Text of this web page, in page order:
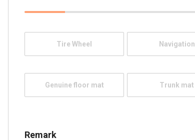
Tire Wheel Navigation
Genuine floor mat Trunk mat
Remark